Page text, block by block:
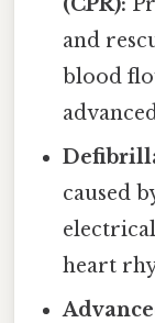
and
blood
caused
heart